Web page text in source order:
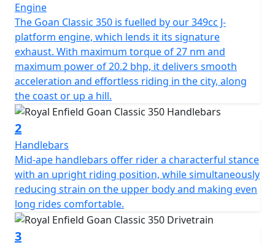
Engine
The Goan Classic 350 is fuelled by our 349cc J-
platform engine, which lends it its signature
exhaust. With maximum torque of 27 nm and
maximum power of 20.2 bhp, it delivers smooth
acceleration and effortless riding in the city, along
the coast or up a hill.
2
Handlebars
Mid-ape handlebars offer rider a characterful stance
with an upright riding position, while simultaneously
reducing strain on the upper body and making even
long rides comfortable.
3